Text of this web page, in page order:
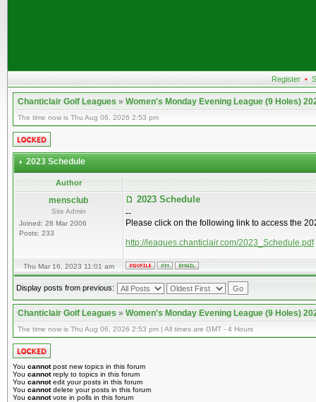
Register •
Chanticlair Golf Leagues»Women's Monday Evening League (9 Holes)
The time now is Thu Aug 06, 2026 2:53 pm
2023 Schedule
Author
mensclub
Site Admin
Joined: 28 Mar 2006
Posts: 233
2023 Schedule
--
Please click on the following link to access the
http://leagues.chanticlair.com/2023_Schedule.pdf
Thu Mar 16, 2023 11:01 am
Display posts from previous:
Chanticlair Golf Leagues»Women's Monday Evening League (9 Holes)
The time now is Thu Aug 06, 2026 2:53 pm | All times are GMT - 4 Hours
You cannotpost new topics in this forum
You cannotreply to topics in this forum
You cannotedit your posts in this forum
You cannotdelete your posts in this forum
You cannotvote in polls in this forum